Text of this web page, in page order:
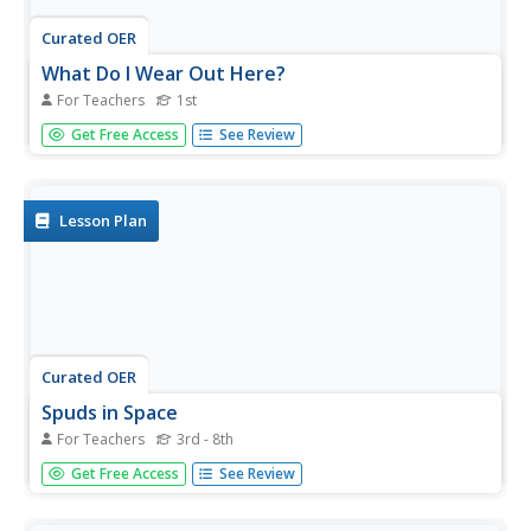
Curated OER
What Do I Wear Out Here?
For Teachers 1st
First graders identify the components of a modular
spacesuit. In this astronaut clothing lesson, 1st graders
explore an...
Get Free Access See Review
Lesson Plan
Curated OER
Spuds in Space
For Teachers 3rd - 8th
Students explore the effects of velocity on an object when
it collides with another object. They design and outfit a
Get Free Access See Review